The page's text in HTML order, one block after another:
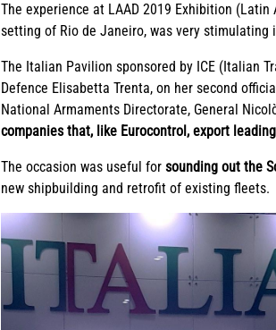
The experience at LAAD 2019 Exhibition
setting of Rio de Janeiro, was very
The Italian Pavilion sponsored by ICE (Italian
Defence Elisabetta Trenta, on her second
National Armaments Directorate, General
companies that, like Eurocontrol, export
The occasion was useful forsounding out the
new shipbuilding and retrofit of existing fleets.